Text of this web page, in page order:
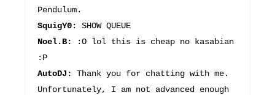
Pendulum.
SquigY0:
SHOW QUEUE
Noel.B:
:O lol this is cheap no kasabian
:P
AutoDJ:
Thank you for chatting with me.
Unfortunately, I am not advanced enough